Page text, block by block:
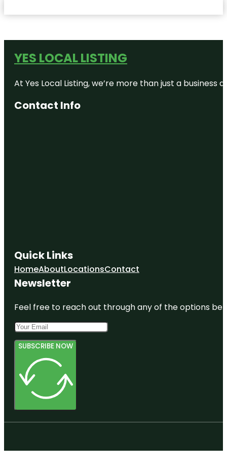
YES LOCAL LISTING
At Yes Local Listing, we’re more than just a
Contact Info
Quick Links
HomeAboutLocationsContact
Newsletter
Feel free to reach out through any of the options
SUBSCRIBE NOW